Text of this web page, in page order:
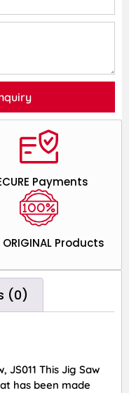
ORIGINAL Products
Payments
(0)
JS011 This Jig Saw
has been made